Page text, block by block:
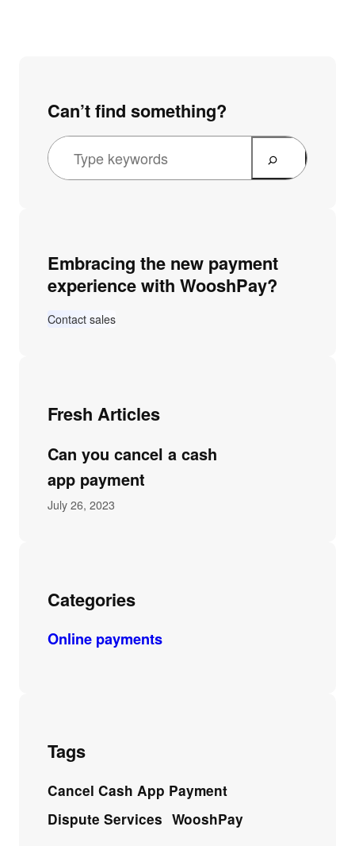
Can’t find something?
Embracing the new payment
experience with WooshPay?
Contact sales
Fresh Articles
Can you cancel a cash
app payment
July 26, 2023
Categories
Online payments
Tags
Cancel Cash App Payment
Dispute Services WooshPay